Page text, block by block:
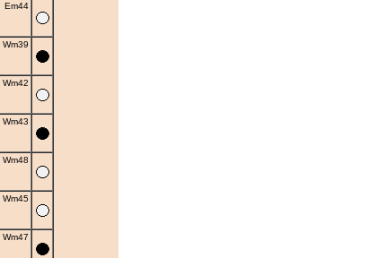
Em44
Wm39
Wm42
Wm43
Wm48
Wm45
Wm47